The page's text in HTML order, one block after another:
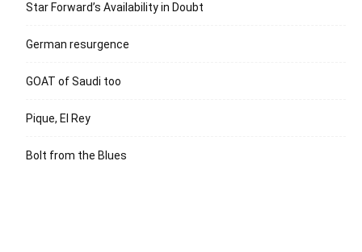
Star Forward’s Availability in Doubt
German resurgence
GOAT of Saudi too
Pique, El Rey
Bolt from the Blues